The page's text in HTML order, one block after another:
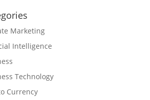
Marketing
Intelligence
Technology
Currency